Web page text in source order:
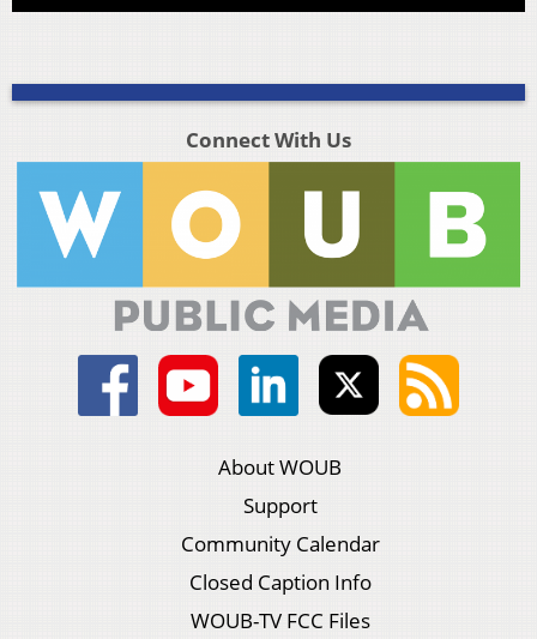
Connect With Us
About WOUB
Support
Community Calendar
Closed Caption Info
WOUB-TV FCC Files